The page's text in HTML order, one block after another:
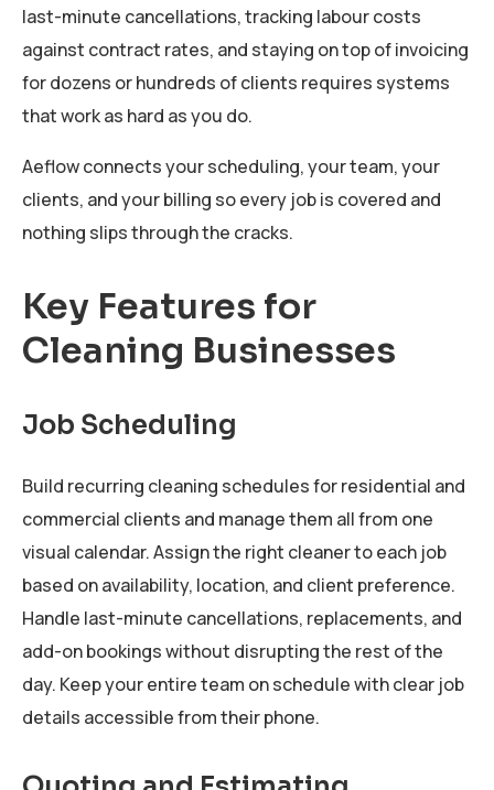
last-minute cancellations, tracking labour costs
against contract rates, and staying on top of invoicing
for dozens or hundreds of clients requires systems
that work as hard as you do.
Aeflow connects your scheduling, your team, your
clients, and your billing so every job is covered and
nothing slips through the cracks.
Key Features for
Cleaning Businesses
Job Scheduling
Build recurring cleaning schedules for residential and
commercial clients and manage them all from one
visual calendar. Assign the right cleaner to each job
based on availability, location, and client preference.
Handle last-minute cancellations, replacements, and
add-on bookings without disrupting the rest of the
day. Keep your entire team on schedule with clear job
details accessible from their phone.